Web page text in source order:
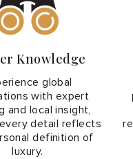
Knowledge
global
with expert
and local insight,
detail reflects
definition of
luxury.